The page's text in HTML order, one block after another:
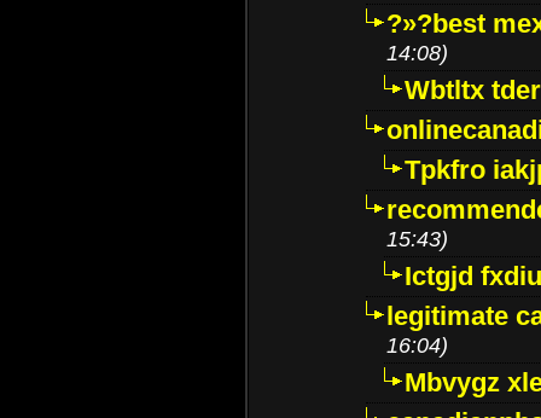
?»?best
14:08)
Wbtltx
Tpkfro
15:43)
Ictgjd
legitimate
16:04)
Mbvygz